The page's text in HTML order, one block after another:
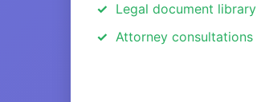
Legal document library
Attorney consultations